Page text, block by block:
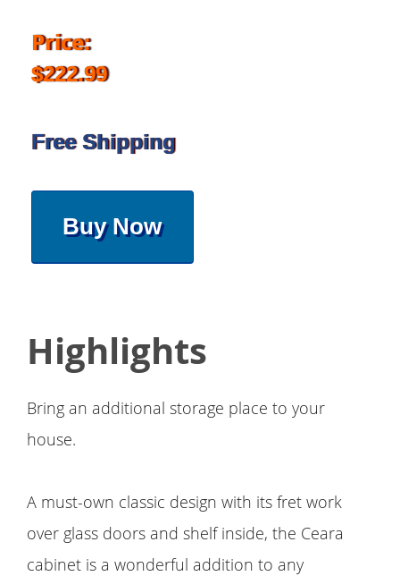
Price:
$222.99
Free Shipping
Buy Now
Highlights
Bring an additional storage place to your
house.
A must-own classic design with its fret work
over glass doors and shelf inside, the Ceara
cabinet is a wonderful addition to any